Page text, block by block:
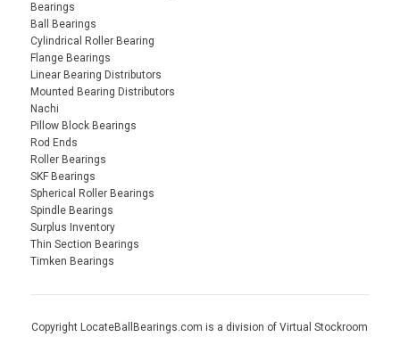
Bearings
Ball Bearings
Cylindrical Roller Bearing
Flange Bearings
Linear Bearing Distributors
Mounted Bearing Distributors
Nachi
Pillow Block Bearings
Rod Ends
Roller Bearings
SKF Bearings
Spherical Roller Bearings
Spindle Bearings
Surplus Inventory
Thin Section Bearings
Timken Bearings
Copyright LocateBallBearings.com is a division of Virtual Stockroom